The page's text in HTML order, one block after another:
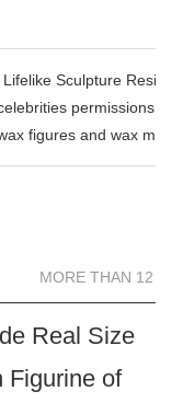
permissions
figures and wax
MORE THAN 12